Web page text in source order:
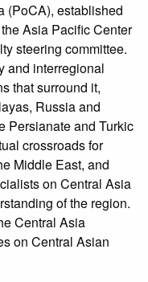
(PoCA), established
Asia Pacific Center
steering committee.
and interregional
that surround it,
Russia and
Persianate and Turkic
crossroads for
Middle East, and
on Central Asia
of the region.
Central Asia
on Central Asian